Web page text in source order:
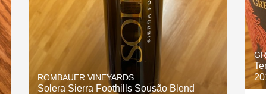
ROMBAUER VINEYARDS
Solera Sierra Foothills Sousão Blend